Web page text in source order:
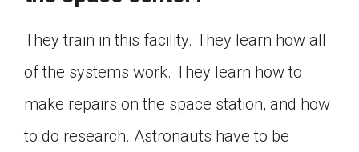
They train in this facility. They learn how all
of the systems work. They learn how to
make repairs on the space station, and how
to do research. Astronauts have to be